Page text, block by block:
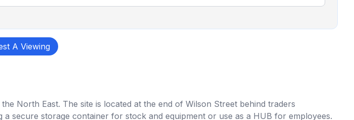
A Viewing
North East. The site is located at the end of Wilson Street behind traders
secure storage container for stock and equipment or use as a HUB for employees.